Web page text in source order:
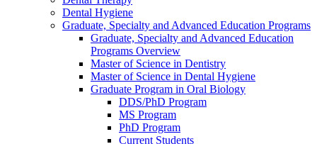
Dental Hygiene
Graduate, Specialty and Advanced Education Programs
Graduate, Specialty and Advanced Education
Programs Overview
Master of Science in Dentistry
Master of Science in Dental Hygiene
Graduate Program in Oral Biology
DDS/PhD Program
MS Program
PhD Program
Current Students